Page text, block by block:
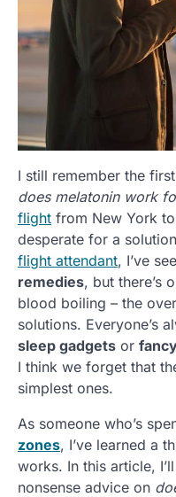
I still remember the
does melatonin work
flight from New York
desperate for a
flight attendant, I’ve
remedies, but there’s
blood boiling – the
solutions. Everyone’s
sleep gadgets or
I think we forget that
simplest ones.
As someone who’s
zones, I’ve learned a
works. In this article,
nonsense advice on